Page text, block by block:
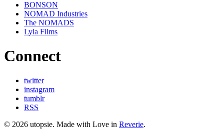
BONSON
NOMAD Industries
The NOMADS
Lyla Films
Connect
twitter
instagram
tumblr
RSS
© 2026 utopsie. Made with Love in Reverie.